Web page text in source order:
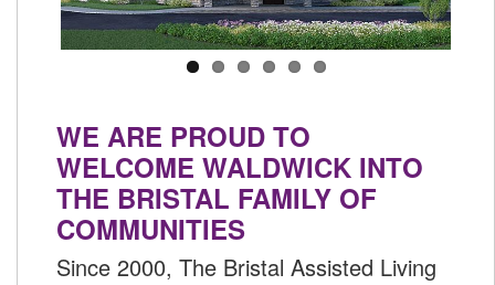
WE ARE PROUD TO
WELCOME WALDWICK INTO
THE BRISTAL FAMILY OF
COMMUNITIES
Since 2000, The Bristal Assisted Living